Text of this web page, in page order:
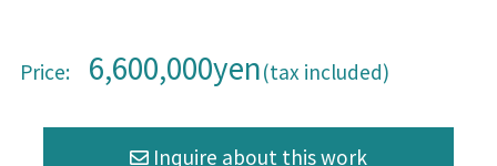
Price: 6,600,000yen(tax included)